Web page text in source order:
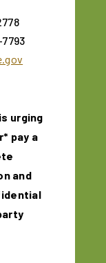
urging
pay a
and